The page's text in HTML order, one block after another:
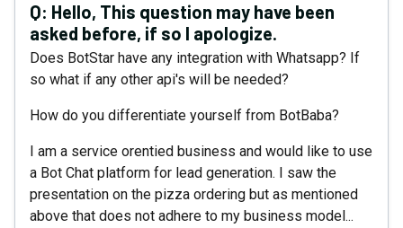
Q: Hello, This question may have been
asked before, if so I apologize.
Does BotStar have any integration with Whatsapp? If
so what if any other api's will be needed?
How do you differentiate yourself from BotBaba?
I am a service orentied business and would like to use
a Bot Chat platform for lead generation. I saw the
presentation on the pizza ordering but as mentioned
above that does not adhere to my business model...